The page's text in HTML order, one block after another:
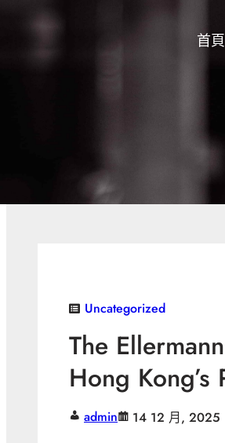
首頁
Uncategorized
The
Hong
admin 14 12 月, 2025